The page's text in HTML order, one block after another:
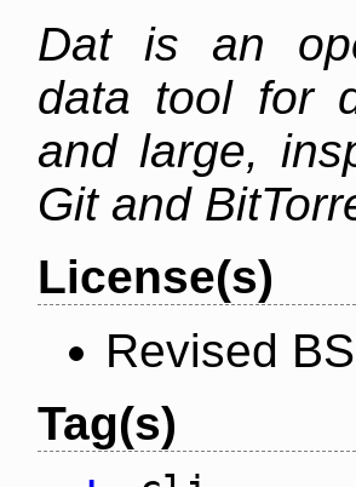
Dat is an
data tool for
and large,
Git and
License(s)
Revised
Tag(s)